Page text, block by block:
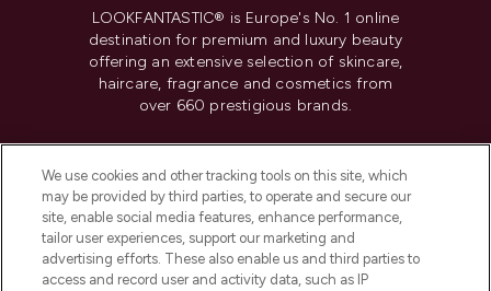
LOOKFANTASTIC® is Europe's No. 1 online
destination for premium and luxury beauty
offering an extensive selection of skincare,
haircare, fragrance and cosmetics from
over 660 prestigious brands.
Do Not Sell or Share My Personal
Information
HELP & INFORMATION
We use cookies and other tracking tools on this site, which
may be provided by third parties, to operate and secure our
site, enable social media features, enhance performance,
tailor user experiences, support our marketing and
advertising efforts. These also enable us and third parties to
access and record user and activity data, such as IP